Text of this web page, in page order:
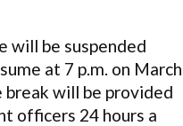
will be suspended
at 7 p.m. on March
will be provided
officers 24 hours a